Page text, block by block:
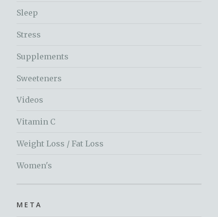
Sleep
Stress
Supplements
Sweeteners
Videos
Vitamin C
Weight Loss / Fat Loss
Women's
META